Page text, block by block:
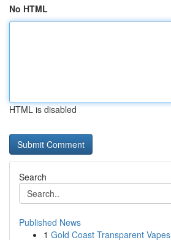
No HTML
HTML is disabled
Search
Published News
1 Gold Coast Transparent Vapes